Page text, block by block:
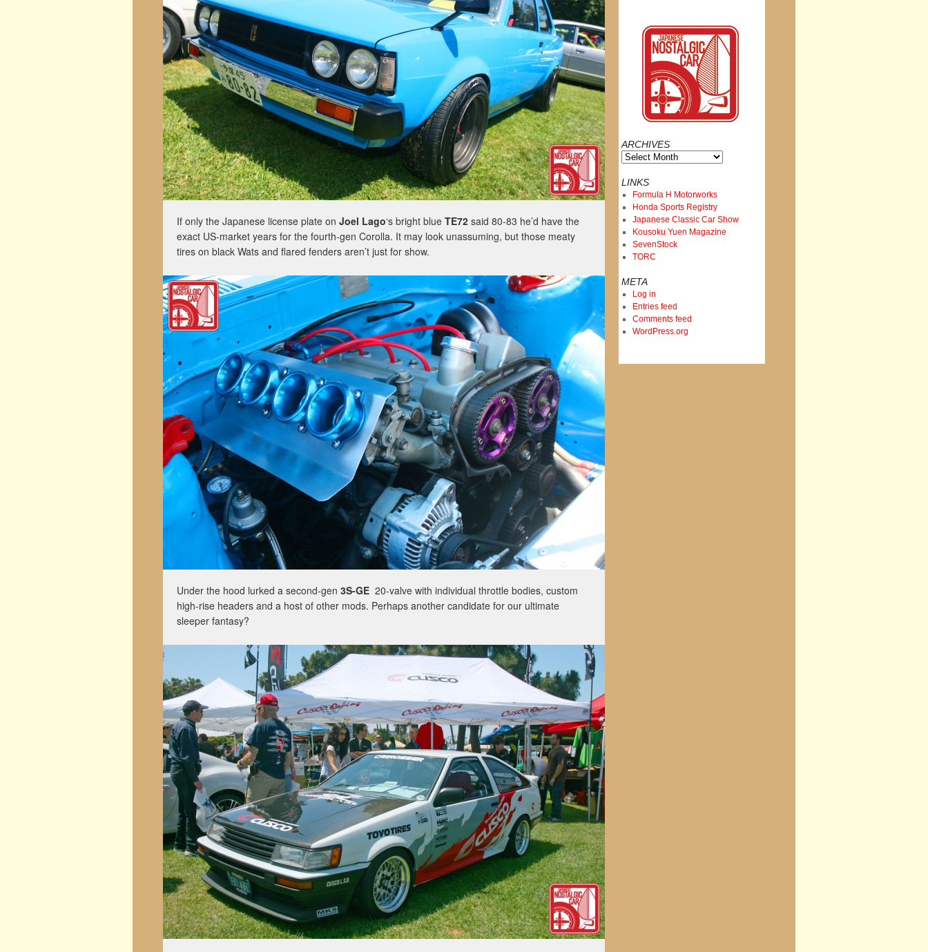
If only the Japanese license plate on Joel Lago‘s bright blue TE72 said 80-83 he’d have the
exact US-market years for the fourth-gen Corolla. It may look unassuming, but those meaty
tires on black Wats and flared fenders aren’t just for show.
Under the hood lurked a second-gen 3S-GE 20-valve with individual throttle bodies, custom
high-rise headers and a host of other mods. Perhaps another candidate for our ultimate
sleeper fantasy?
ARCHIVES
Archives
LINKS
Formula H Motorworks
Honda Sports Registry
Japanese Classic Car Show
Kousoku Yuen Magazine
SevenStock
TORC
META
Log in
Entries feed
Comments feed
WordPress.org